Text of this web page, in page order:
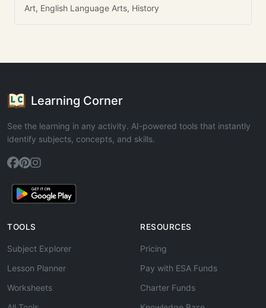
Art, English Language Arts, History
Learning Corner
See the learning in any activity. AI-powered tools that instantly
identify subjects, concepts, and skills.
TOOLS
Subject Explorer
Lesson Planner
Worksheets
RESOURCES
Pricing
Pay with ESA Funds
Charter Funds